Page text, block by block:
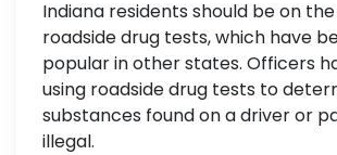
Indiana residents should be on
roadside drug tests, which have
popular in other states. Officers
using roadside drug tests to
substances found on a driver or
illegal.